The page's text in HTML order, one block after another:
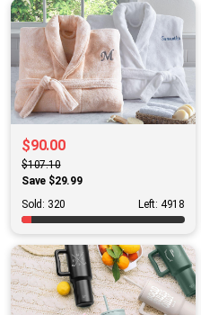
$90.00
$107.10
Save $29.99
Sold: 320
Left: 4918